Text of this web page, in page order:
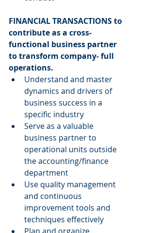
FINANCIAL TRANSACTIONS to
contribute as a cross-
functional business partner
to transform company- full
operations.
Understand and master
dynamics and drivers of
business success in a
specific industry
Serve as a valuable
business partner to
operational units outside
the accounting/finance
department
Use quality management
and continuous
improvement tools and
techniques effectively